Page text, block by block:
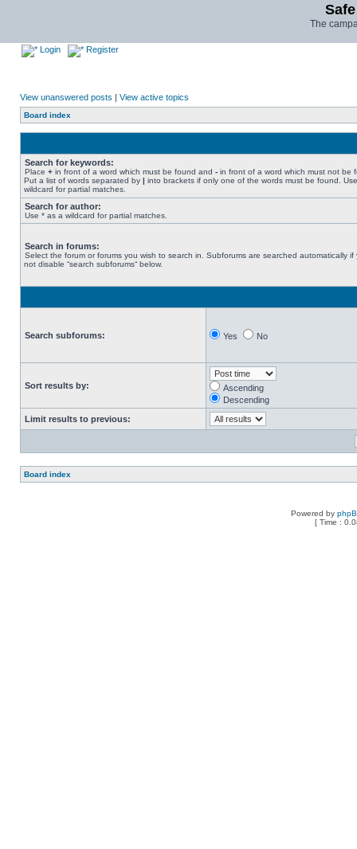
The
Login Register
View unanswered posts | View active topics
Board index
Search for keywords:
Place + in front of a word which must be found and - in front of a word which must not be
Put a list of words separated by | into brackets if only one of the words must be found.
wildcard for partial matches.
Search for author:
Use * as a wildcard for partial matches.
Search in forums:
Select the forum or forums you wish to search in. Subforums are searched automatically if
not disable “search subforums“ below.
Search subforums: Yes No
Sort results by:
Ascending
Descending
Limit results to previous:
Board index
Powered by
[ Time :